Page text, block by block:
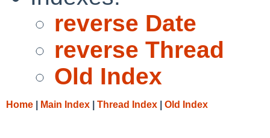
reverse Date
reverse Thread
Old Index
Home Main Index Thread Index Old Index